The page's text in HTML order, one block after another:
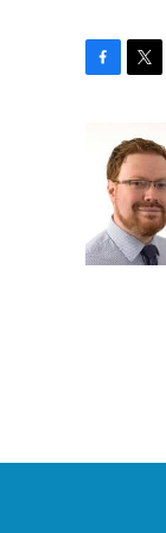
o
k
i
t
t
e
r